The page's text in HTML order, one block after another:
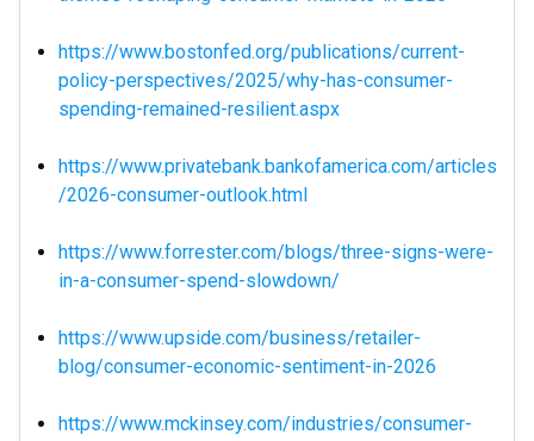
https://www.bostonfed.org/publications/current-
policy-perspectives/2025/why-has-consumer-
spending-remained-resilient.aspx
https://www.privatebank.bankofamerica.com/articles
/2026-consumer-outlook.html
https://www.forrester.com/blogs/three-signs-were-
in-a-consumer-spend-slowdown/
https://www.upside.com/business/retailer-
blog/consumer-economic-sentiment-in-2026
https://www.mckinsey.com/industries/consumer-